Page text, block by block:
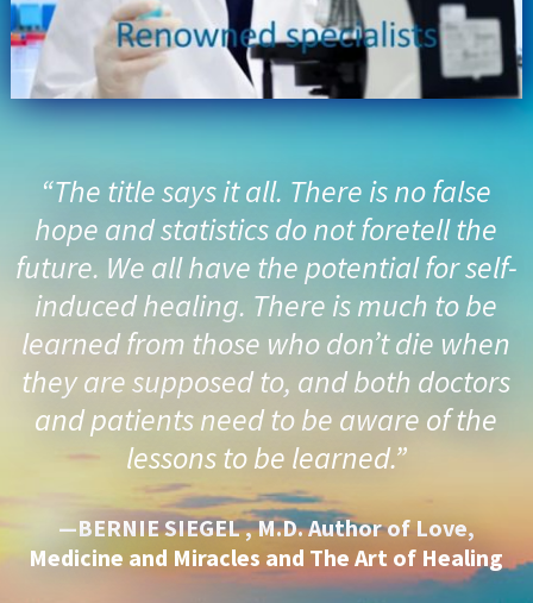
“The title says it all. There is no false
hope and statistics do not foretell the
future. We all have the potential for self-
induced healing. There is much to be
learned from those who don’t die when
they are supposed to, and both doctors
and patients need to be aware of the
lessons to be learned.”
—BERNIE SIEGEL , M.D. Author of Love,
Medicine and Miracles and The Art of Healing